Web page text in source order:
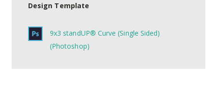
Design Template
9x3 standUP® Curve (Single Sided)
(Photoshop)